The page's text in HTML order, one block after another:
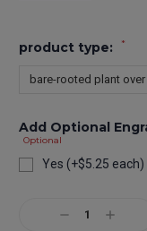
product type: *
Add Optional
Optional
Yes (+$5.25 each)
Stock:Decrease